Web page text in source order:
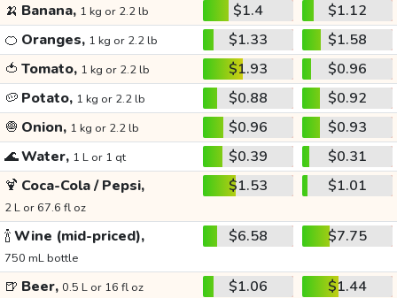
🍌 Banana, 1 kg or 2.2 lb $1.4
$1.12
🍊 Oranges, 1 kg or 2.2 lb $1.33
$1.58
🍅 Tomato, 1 kg or 2.2 lb $1.93
$0.96
🥔 Potato, 1 kg or 2.2 lb $0.88
$0.92
🧅 Onion, 1 kg or 2.2 lb $0.96
$0.93
🌊Water, 1 L or 1 qt $0.39
$0.31
🍹 Coca-Cola / Pepsi,
2 L or 67.6 fl oz
$1.53 $1.01
🍾Wine (mid-priced),
750 mL bottle
$6.58 $7.75
🍺 Beer, 0.5 L or 16 fl oz $1.06
$1.44